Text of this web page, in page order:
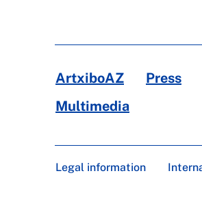
ArtxiboAZ Press
Multimedia
Legal information